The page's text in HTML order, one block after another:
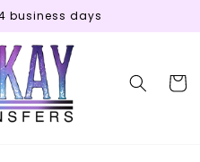
business days
Cart